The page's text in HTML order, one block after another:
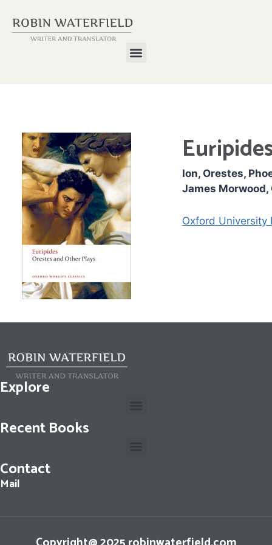
Ion, Orestes,
James
Oxford University
Explore
Recent Books
Contact
Mail